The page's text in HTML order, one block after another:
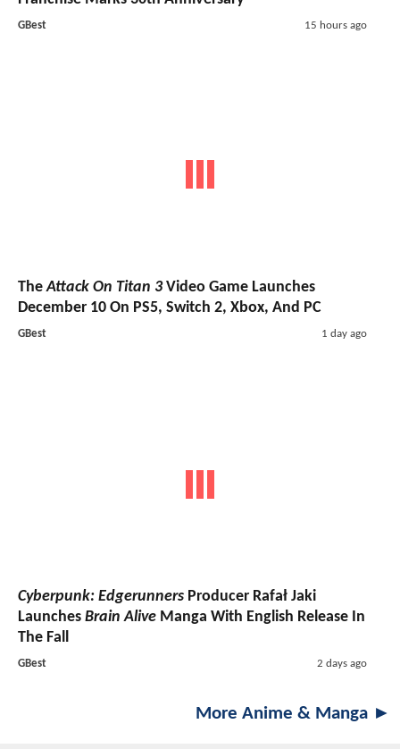
GBest 15 hours ago
TheAttack On Titan 3Video Game Launches
December 10 On PS5, Switch 2, Xbox, And PC
GBest 1 day ago
Cyberpunk: Edgerunners Producer Rafał Jaki
Launches Brain Alive Manga With English Release In
The Fall
GBest 2 days ago
More Anime & Manga ►